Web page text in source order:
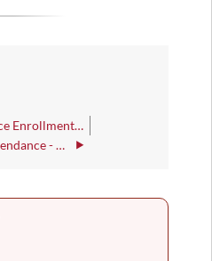
SalesForce Enrollment Counselor Guide
Student Attendance - DWA